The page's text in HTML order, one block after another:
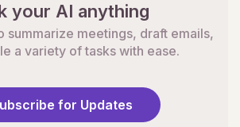
your AI anything
summarize meetings, draft emails,
a variety of tasks with ease.
for Updates